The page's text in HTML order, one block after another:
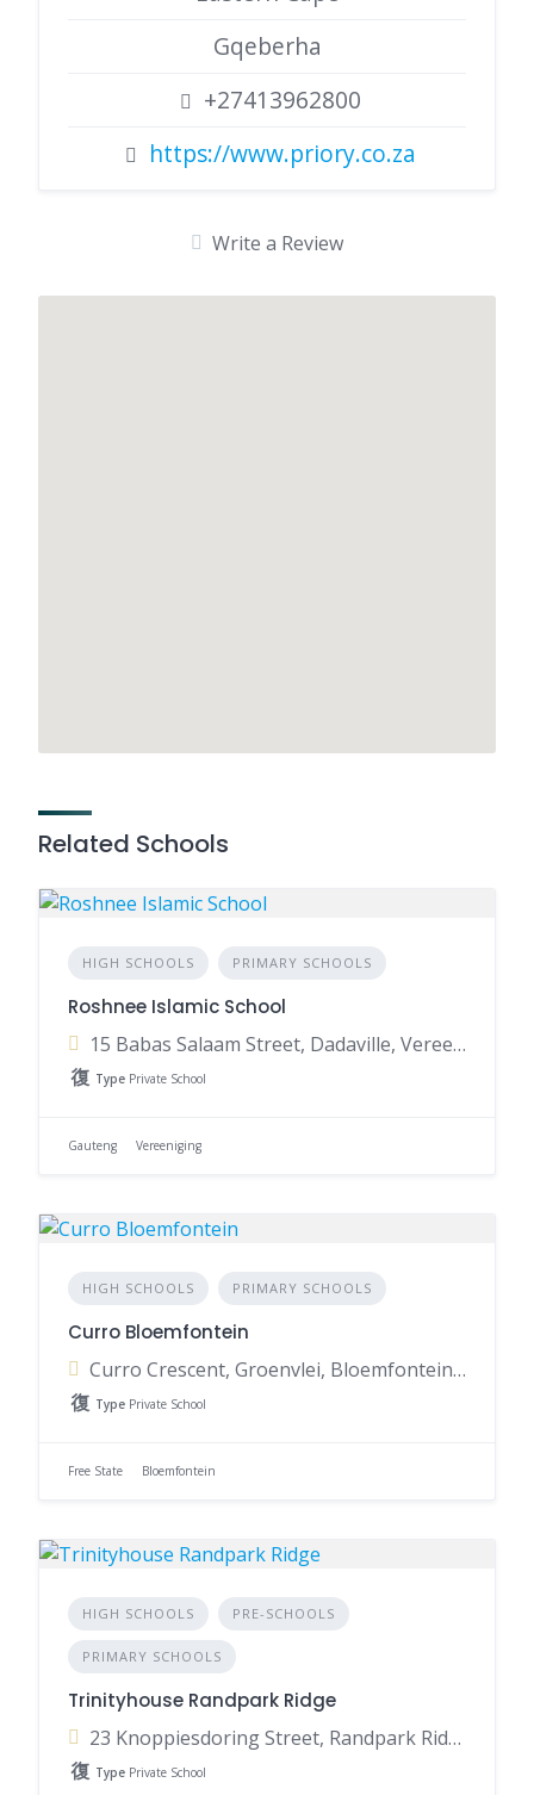
Gqeberha
+27413962800
https://www.priory.co.za
Write a Review
Related Schools
HIGH SCHOOLS PRIMARY SCHOOLS
Roshnee Islamic School
15 Babas Salaam Street, Dadaville, Vereeniging, 1936, South Africa
Type Private School
Gauteng Vereeniging
HIGH SCHOOLS PRIMARY SCHOOLS
Curro Bloemfontein
Curro Crescent, Groenvlei, Bloemfontein, 9301, South Africa
Type Private School
Free State Bloemfontein
HIGH SCHOOLS PRE-SCHOOLS
PRIMARY SCHOOLS
Trinityhouse Randpark Ridge
23 Knoppiesdoring Street, Randpark Ridge, Randburg, 2169, South Africa
Type Private School